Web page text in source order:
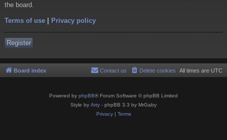
the board.
Terms of use | Privacy policy
Register
Board index All times are UTC
Delete cookies
Contact us
Powered by phpBB® Forum Software © phpBB Limited
Style by Arty - phpBB 3.3 by MrGaby
Privacy| Terms